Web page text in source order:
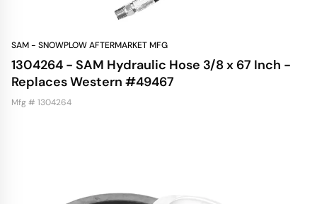
SAM - SNOWPLOW AFTERMARKET MFG
1304264 - SAM Hydraulic Hose 3/8 x 67 Inch -
Replaces Western #49467
Mfg # 1304264